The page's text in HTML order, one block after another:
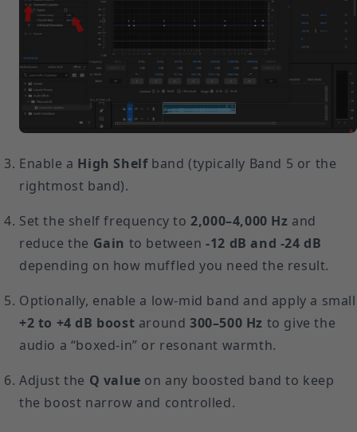
Enable a High Shelfband (typically Band 5 or the
rightmost band).
Set the shelf frequency to2,000–4,000 Hz and
reduce the Gain to between-12 dB and -24 dB
depending on how muffled you need the result.
Optionally, enable a low-mid band and apply a small
+2 to +4 dB boost around300–500 Hz to give the
audio a “boxed-in” or resonant warmth.
Adjust the Q value on any boosted band to keep
the boost narrow and controlled.